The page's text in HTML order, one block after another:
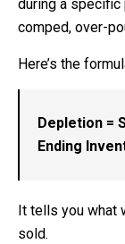
during a
comped, over-
Here’s the
Depletion =
Ending
It tells you what
sold.